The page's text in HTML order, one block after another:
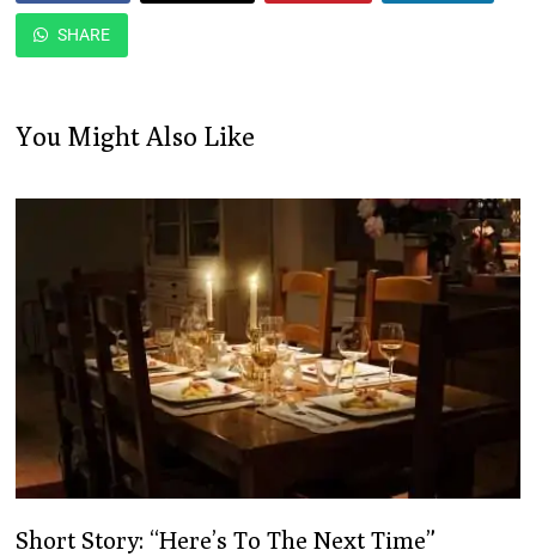
SHARE
You Might Also Like
Short Story: “Here’s To The Next Time”